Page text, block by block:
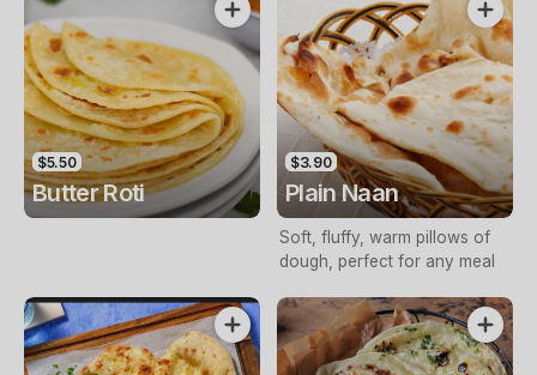
$5.50
Butter Roti
$3.90
Plain Naan
Soft, fluffy, warm pillows of
dough, perfect for any meal